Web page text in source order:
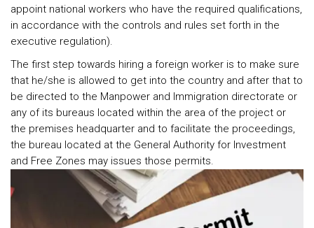
appoint national workers who have the required qualifications,
in accordance with the controls and rules set forth in the
executive regulation).
The first step towards hiring a foreign worker is to make sure
that he/she is allowed to get into the country and after that to
be directed to the Manpower and Immigration directorate or
any of its bureaus located within the area of the project or
the premises headquarter and to facilitate the proceedings,
the bureau located at the General Authority for Investment
and Free Zones may issues those permits.